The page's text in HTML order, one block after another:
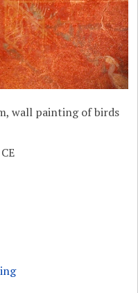
wall painting of birds